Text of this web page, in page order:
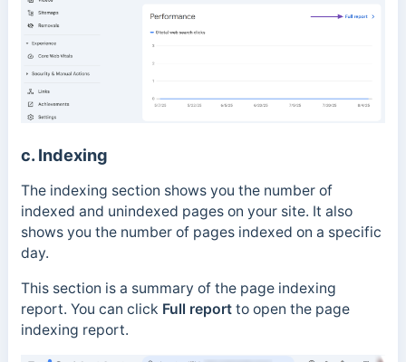
c. Indexing
The indexing section shows you the number of
indexed and unindexed pages on your site. It also
shows you the number of pages indexed on a specific
day.
This section is a summary of thepage indexing
report. You can click Full reportto open the page
indexing report.